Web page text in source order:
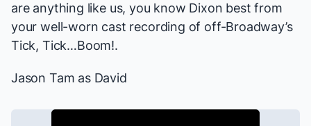
are anything like us, you know Dixon best from
your well-worn cast recording of off-Broadway’s
Tick, Tick…Boom!.
Jason Tam as David